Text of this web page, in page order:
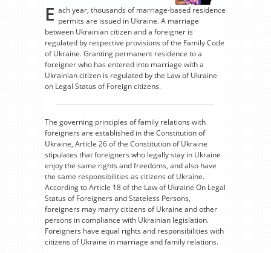
E ach year, thousands of marriage-based residence
permits are issued in Ukraine. A marriage
between Ukrainian citizen and a foreigner is
regulated by respective provisions of the Family Code
of Ukraine. Granting permanent residence to a
foreigner who has entered into marriage with a
Ukrainian citizen is regulated by the Law of Ukraine
on Legal Status of Foreign citizens.
The governing principles of family relations with
foreigners are established in the Constitution of
Ukraine, Article 26 of the Constitution of Ukraine
stipulates that foreigners who legally stay in Ukraine
enjoy the same rights and freedoms, and also have
the same responsibilities as citizens of Ukraine.
According to Article 18 of the Law of Ukraine On Legal
Status of Foreigners and Stateless Persons,
foreigners may marry citizens of Ukraine and other
persons in compliance with Ukrainian legislation.
Foreigners have equal rights and responsibilities with
citizens of Ukraine in marriage and family relations.